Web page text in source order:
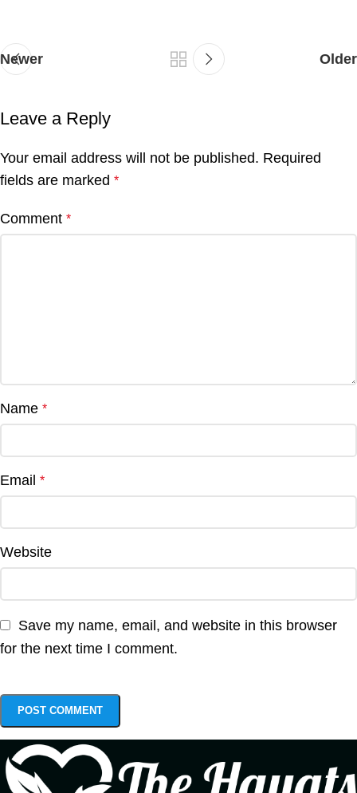
Newer Older
Leave a Reply
Your email address will not be published. Required
fields are marked *
Comment *
Name *
Email *
Website
Save my name, email, and website in this browser
for the next time I comment.